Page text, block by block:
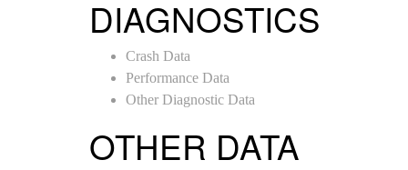
DIAGNOSTICS
Crash Data
Performance Data
Other Diagnostic Data
OTHER DATA